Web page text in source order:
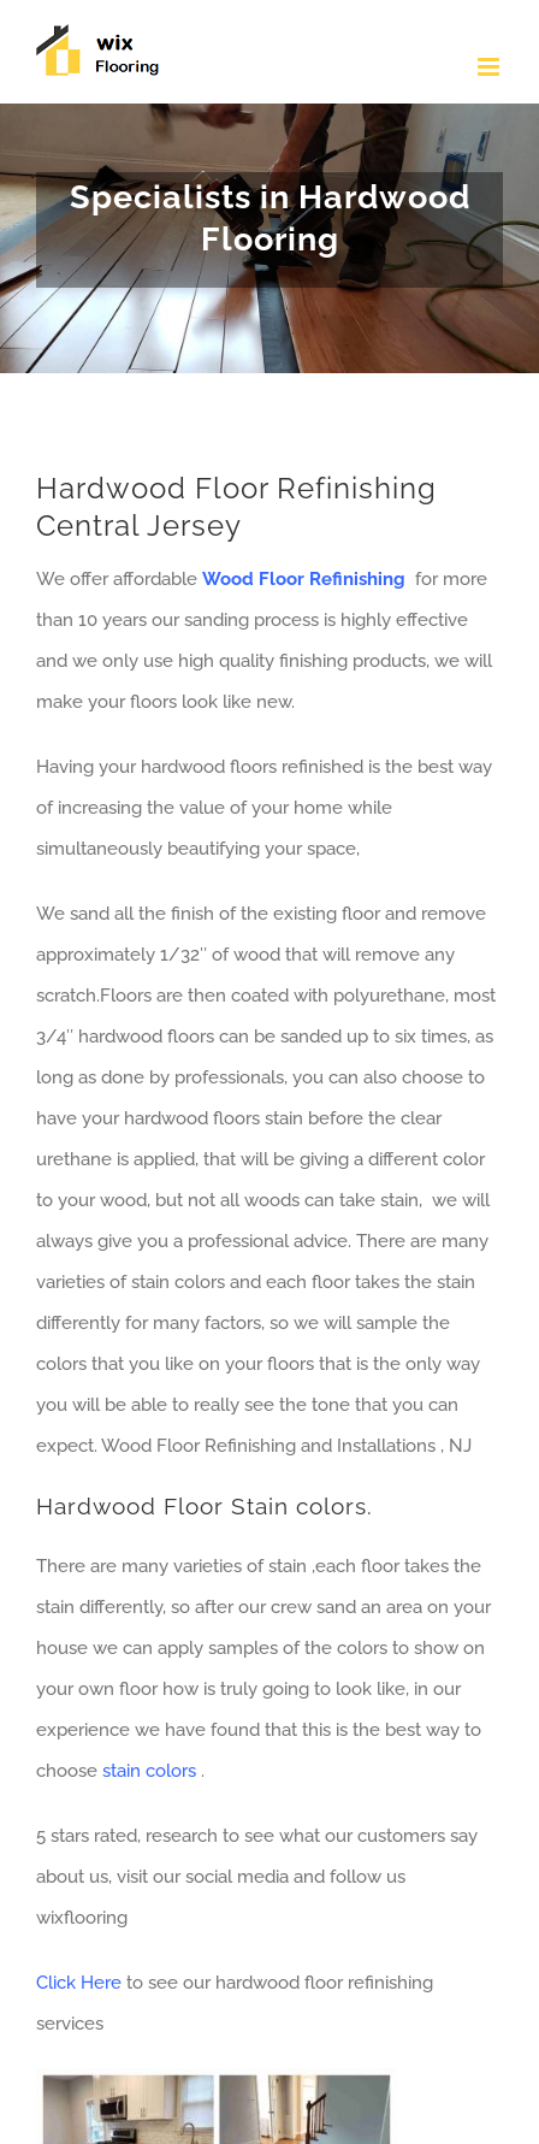
content
Specialists in Hardwood
Flooring
Hardwood Floor Refinishing
Central Jersey
We offer affordable Wood Floor Refinishing for more
than 10 years our sanding process is highly effective
and we only use high quality finishing products, we will
make your floors look like new.
Having your hardwood floors refinished is the best way
of increasing the value of your home while
simultaneously beautifying your space,
We sand all the finish of the existing floor and remove
approximately 1/32″ of wood that will remove any
scratch.Floors are then coated with polyurethane, most
3/4″ hardwood floors can be sanded up to six times, as
long as done by professionals, you can also choose to
have your hardwood floors stain before the clear
urethane is applied, that will be giving a different color
to your wood, but not all woods can take stain, we will
always give you a professional advice. There are many
varieties of stain colors and each floor takes the stain
differently for many factors, so we will sample the
colors that you like on your floors that is the only way
you will be able to really see the tone that you can
expect. Wood Floor Refinishing and Installations , NJ
Hardwood Floor Stain colors.
There are many varieties of stain ,each floor takes the
stain differently, so after our crew sand an area on your
house we can apply samples of the colors to show on
your own floor how is truly going to look like, in our
experience we have found that this is the best way to
choose stain colors .
5 stars rated, research to see what our customers say
about us, visit our social media and follow us
wixflooring
Click Here to see our hardwood floor refinishing
services